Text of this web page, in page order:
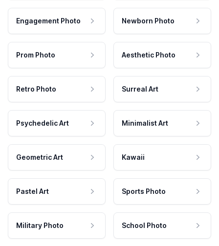
Engagement Photo Newborn Photo
Prom Photo Aesthetic Photo
Retro Photo Surreal Art
Psychedelic Art Minimalist Art
Geometric Art Kawaii
Pastel Art Sports Photo
Military Photo School Photo